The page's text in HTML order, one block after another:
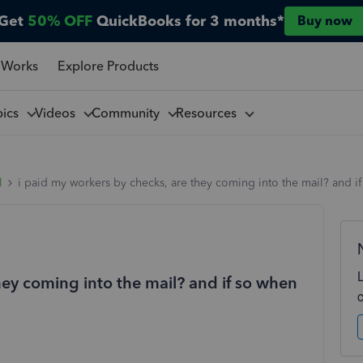
50% OFF QuickBooks for 3 months* Buy now
Explore Products
Videos Community Resources
i paid my workers by checks, are they coming into the mail? and if
coming into the mail? and if so when